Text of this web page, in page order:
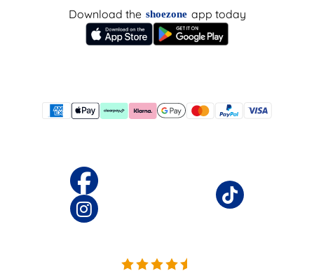
Download the shoezone app today